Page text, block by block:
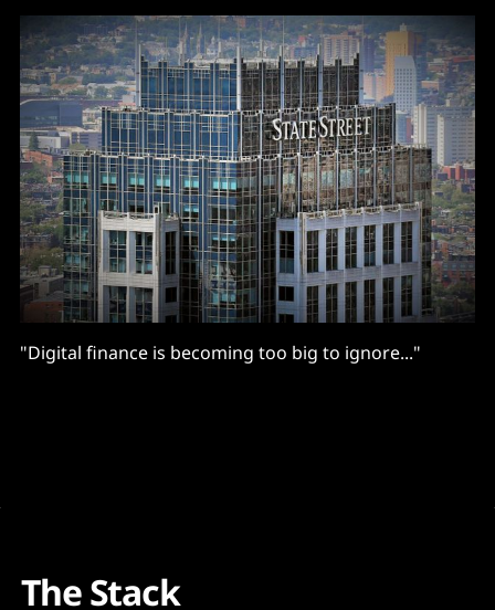
"Digital finance is becoming too big to ignore..."
The Stack